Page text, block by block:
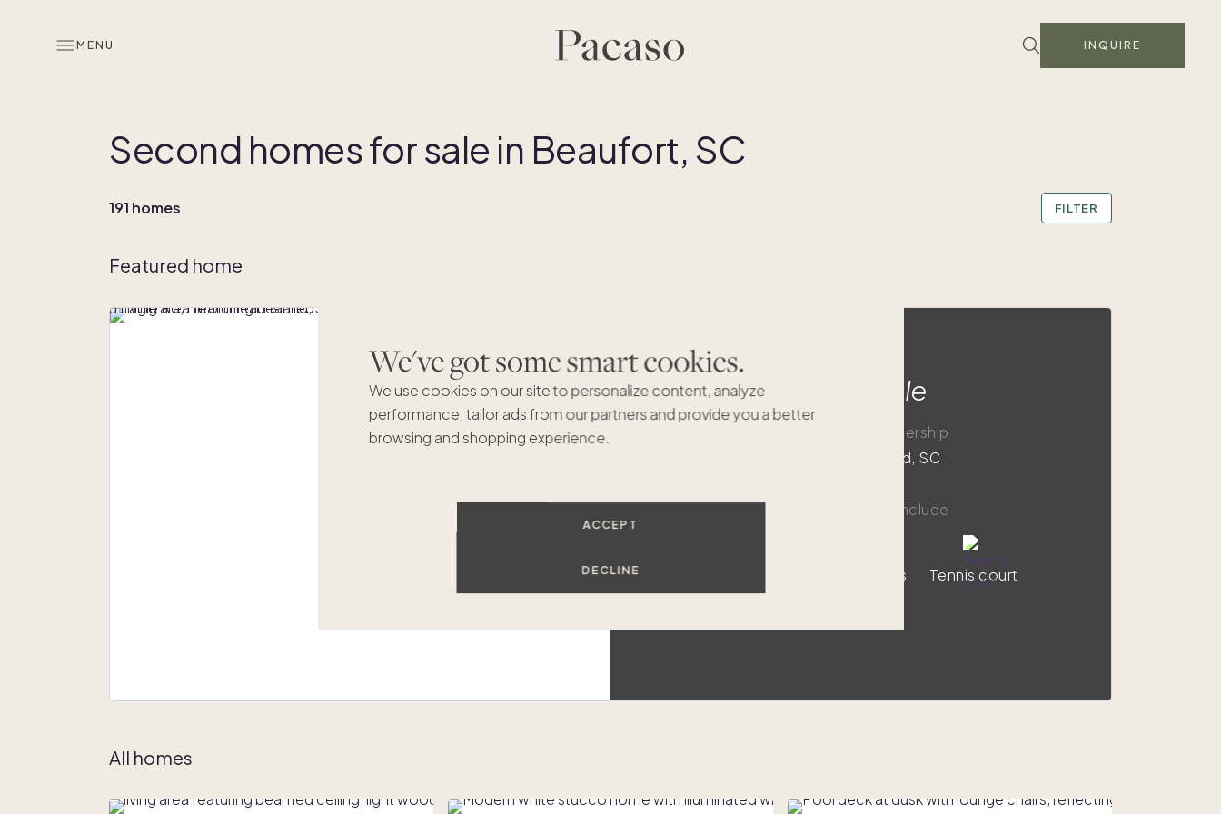
We've got some smart cookies.
We use cookies on our site to personalize content, analyze
performance, tailor ads from our partners and provide you a better
browsing and shopping experience.
ACCEPT
DECLINE
MENU INQUIRE
Second homes for sale in Beaufort, SC
191 homes FILTER
Featured home
Bald Eagle
1/8 ownership
Hilton Head Island, SC
Luxury amenities include
Ocean views Tennis court
All homes